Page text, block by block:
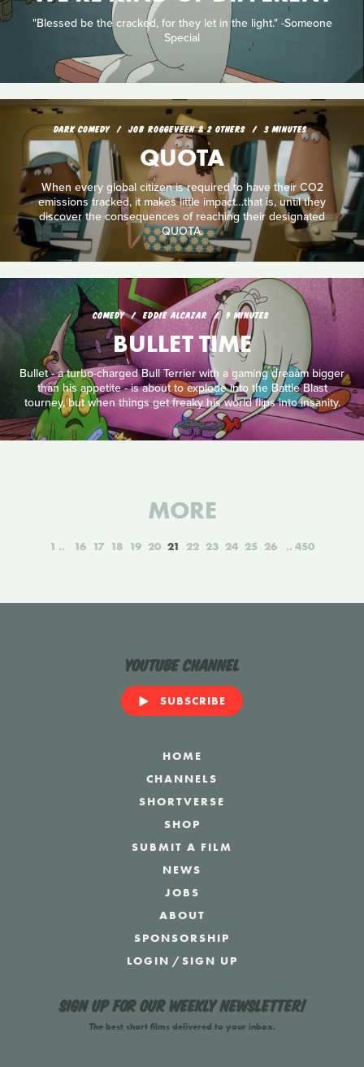
"Blessed be the cracked, for they let in the light." -Someone
Special
DARK COMEDY JOB ROGGEVEEN & 2 OTHERS 3 MINUTES
QUOTA
When every global citizen is required to have their CO2
emissions tracked, it makes little impact…that is, until they
discover the consequences of reaching their designated
QUOTA.
COMEDY EDDIE ALCAZAR 9 MINUTES
BULLET TIME
Bullet - a turbo-charged Bull Terrier with a gaming dreaåm bigger
than his appetite - is about to explode into the Battle Blast
tourney, but when things get freaky his world flips into insanity.
MORE
1 16 17 18 19 20 21 22 23 24 25 26 450
YouTube Channel
SUBSCRIBE
HOME
CHANNELS
SHORTVERSE
SHOP
SUBMIT A FILM
NEWS
JOBS
ABOUT
SPONSORSHIP
LOGIN /SIGN UP
Sign up for our weekly newsletter!
The best short films delivered to your inbox.